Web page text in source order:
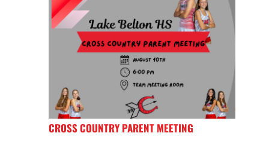
CROSS COUNTRY PARENT MEETING